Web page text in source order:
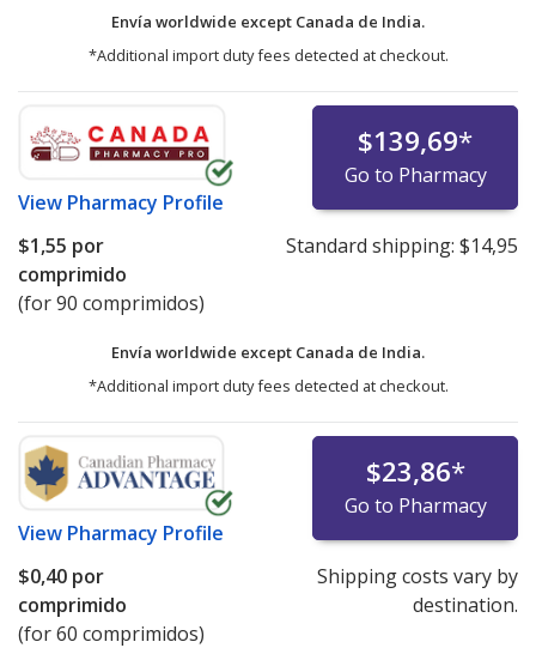
Envía worldwide except Canada de India.
*Additional import duty fees detected at checkout.
View Pharmacy Profile
$139,69*
Go to Pharmacy
$1,55 por
comprimido
(for 90 comprimidos)
Standard shipping: $14,95
Envía worldwide except Canada de India.
*Additional import duty fees detected at checkout.
View Pharmacy Profile
$23,86*
Go to Pharmacy
$0,40 por
comprimido
(for 60 comprimidos)
Shipping costs vary by
destination.